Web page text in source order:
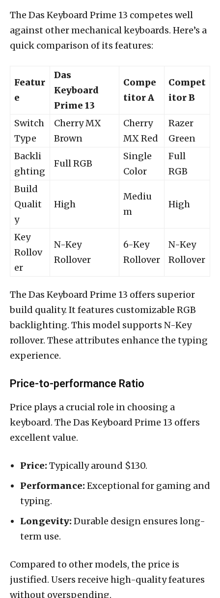
The Das Keyboard Prime 13 competes well
against other mechanical keyboards. Here’s a
quick comparison of its features:
Featur
e
Das
Keyboard
Prime 13
Compe
titor A
Compet
itor B
Switch
Type
Cherry MX
Brown
Cherry
MX Red
Razer
Green
Backli
ghting
Full RGB
Single
Color
Full
RGB
Build
Qualit
y
High
Mediu
m
High
Key
Rollov
er
N-Key
Rollover
6-Key
Rollover
N-Key
Rollover
The Das Keyboard Prime 13 offers superior
build quality. It features customizable RGB
backlighting. This model supports N-Key
rollover. These attributes enhance the typing
experience.
Price-to-performance Ratio
Price plays a crucial role in choosing a
keyboard. The Das Keyboard Prime 13 offers
excellent value.
Price:Typically around $130.
Performance:Exceptional for gaming and
typing.
Longevity:Durable design ensures long-
term use.
Compared to other models, the price is
justified. Users receive high-quality features
without overspending.